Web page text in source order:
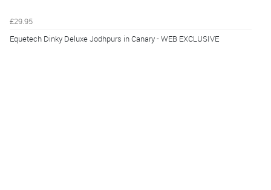
£29.95
Equetech Dinky Deluxe Jodhpurs in Canary - WEB EXCLUSIVE